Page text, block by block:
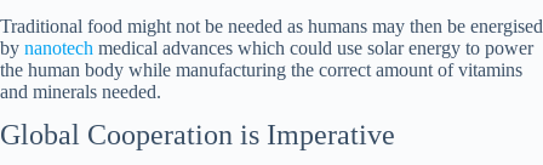
Traditional food might not be needed as humans may then be energised
by nanotech medical advances which could use solar energy to power
the human body while manufacturing the correct amount of vitamins
and minerals needed.
Global Cooperation is Imperative